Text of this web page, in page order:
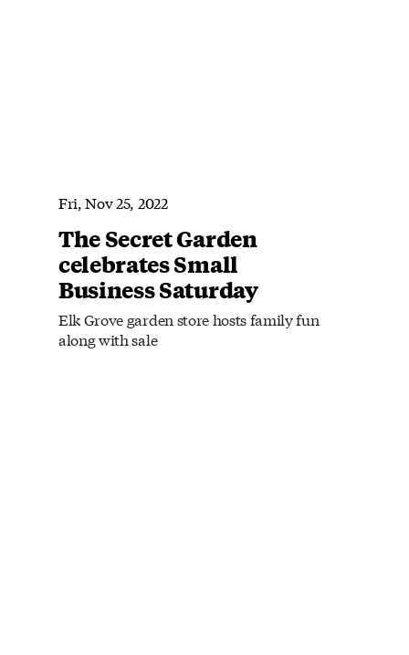
Fri, Nov 25, 2022
The Secret Garden
celebrates Small
Business Saturday
Elk Grove garden store hosts family fun
along with sale